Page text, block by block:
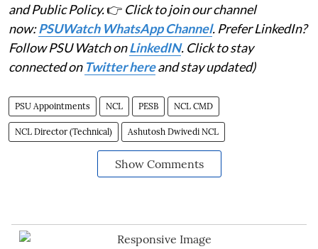
and Public Policy.👉 Click to join our channel
now:PSUWatch WhatsApp Channel. Prefer LinkedIn?
Follow PSU Watch onLinkedIN. Click to stay
connected on Twitter hereand stay updated)
PSU Appointments NCL PESB NCL CMD
NCL Director (Technical) Ashutosh Dwivedi NCL
Show Comments